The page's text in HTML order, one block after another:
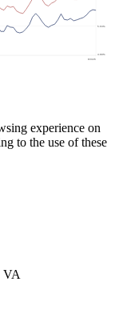
experience on
to the use of these
VA